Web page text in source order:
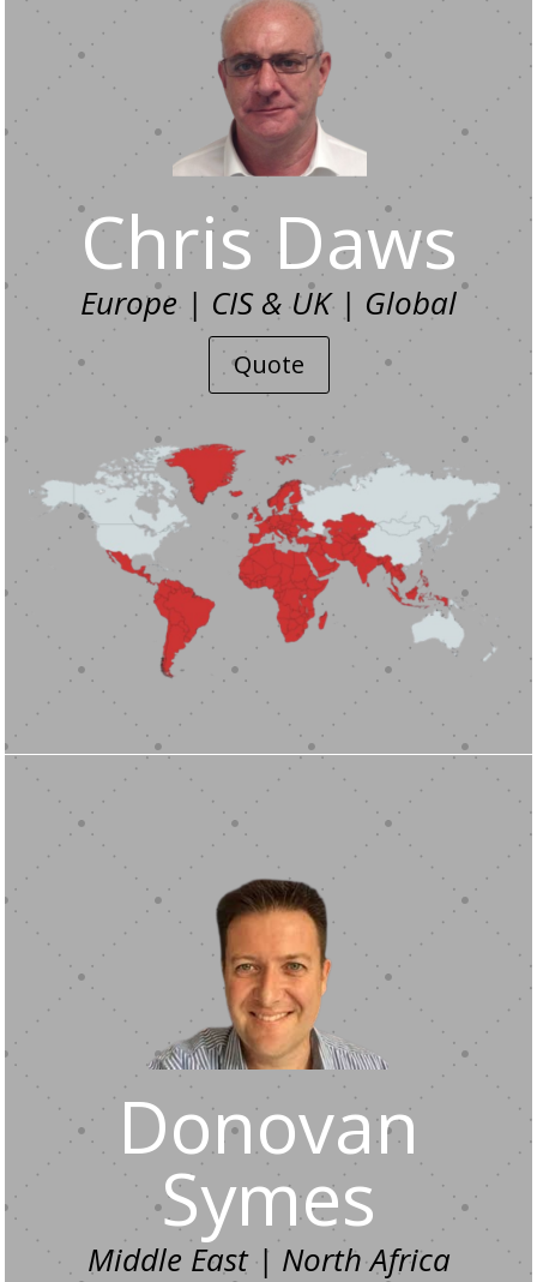
Chris Daws
Europe | CIS & UK | Global
Quote
Donovan
Symes
Middle East | North Africa